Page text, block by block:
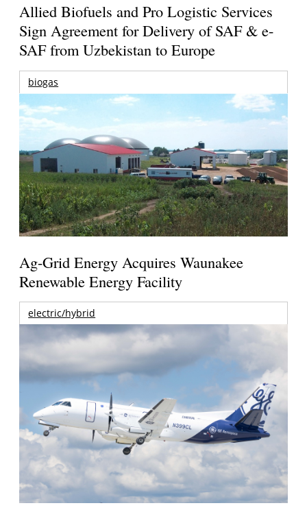
Allied Biofuels and Pro Logistic Services
Sign Agreement for Delivery of SAF & e-
SAF from Uzbekistan to Europe
biogas
Ag-Grid Energy Acquires Waunakee
Renewable Energy Facility
electric/hybrid